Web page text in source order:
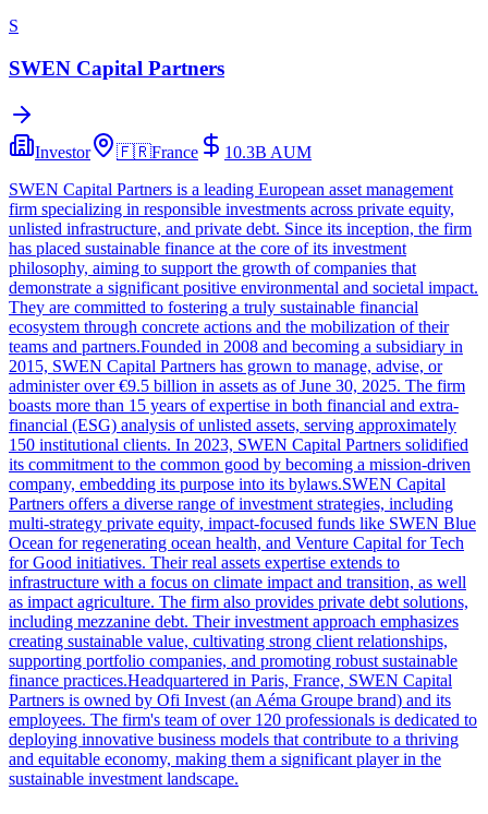
S
SWEN Capital Partners
Investor 🇫🇷France 10.3B AUM
SWEN Capital Partners is a leading European asset management
firm specializing in responsible investments across private equity,
unlisted infrastructure, and private debt. Since its inception, the firm
has placed sustainable finance at the core of its investment
philosophy, aiming to support the growth of companies that
demonstrate a significant positive environmental and societal impact.
They are committed to fostering a truly sustainable financial
ecosystem through concrete actions and the mobilization of their
teams and partners.Founded in 2008 and becoming a subsidiary in
2015, SWEN Capital Partners has grown to manage, advise, or
administer over €9.5 billion in assets as of June 30, 2025. The firm
boasts more than 15 years of expertise in both financial and extra-
financial (ESG) analysis of unlisted assets, serving approximately
150 institutional clients. In 2023, SWEN Capital Partners solidified
its commitment to the common good by becoming a mission-driven
company, embedding its purpose into its bylaws.SWEN Capital
Partners offers a diverse range of investment strategies, including
multi-strategy private equity, impact-focused funds like SWEN Blue
Ocean for regenerating ocean health, and Venture Capital for Tech
for Good initiatives. Their real assets expertise extends to
infrastructure with a focus on climate impact and transition, as well
as impact agriculture. The firm also provides private debt solutions,
including mezzanine debt. Their investment approach emphasizes
creating sustainable value, cultivating strong client relationships,
supporting portfolio companies, and promoting robust sustainable
finance practices.Headquartered in Paris, France, SWEN Capital
Partners is owned by Ofi Invest (an Aéma Groupe brand) and its
employees. The firm's team of over 120 professionals is dedicated to
deploying innovative business models that contribute to a thriving
and equitable economy, making them a significant player in the
sustainable investment landscape.